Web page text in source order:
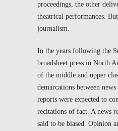
proceedings, the other
theatrical performances.
journalism.
In the years following the
broadsheet press in North
of the middle and upper
demarcations between
reports were expected to
recitations of fact. A news
said to be biased. Opinion